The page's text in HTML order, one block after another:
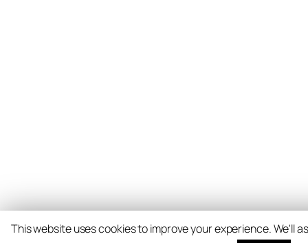
This website uses cookies to improve your experience. We'll